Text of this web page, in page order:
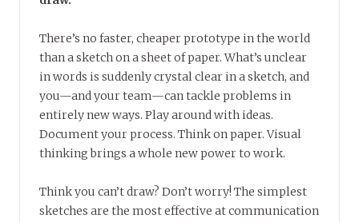
There’s no faster, cheaper prototype in the world
than a sketch on a sheet of paper. What’s unclear
in words is suddenly crystal clear in a sketch, and
you—and your team—can tackle problems in
entirely new ways. Play around with ideas.
Document your process. Think on paper. Visual
thinking brings a whole new power to work.
Think you can’t draw? Don’t worry! The simplest
sketches are the most effective at communication